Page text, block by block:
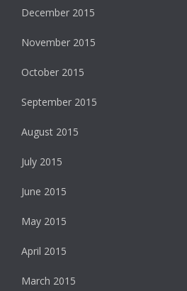
December 2015
November 2015
October 2015
September 2015
August 2015
July 2015
June 2015
May 2015
April 2015
March 2015